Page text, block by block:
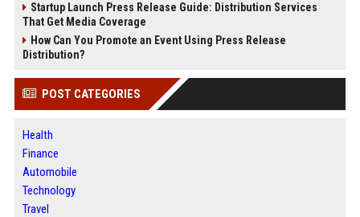
Startup Launch Press Release Guide: Distribution Services
That Get Media Coverage
How Can You Promote an Event Using Press Release
Distribution?
POST CATEGORIES
Health
Finance
Automobile
Technology
Travel